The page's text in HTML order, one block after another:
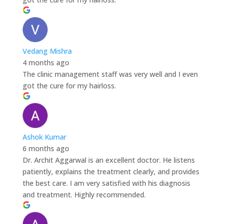
Vedang Mishra
4 months ago
The clinic management staff was very well and I even
got the cure for my hairloss.
Ashok Kumar
6 months ago
Dr. Archit Aggarwal is an excellent doctor. He listens
patiently, explains the treatment clearly, and provides
the best care. I am very satisfied with his diagnosis
and treatment. Highly recommended.